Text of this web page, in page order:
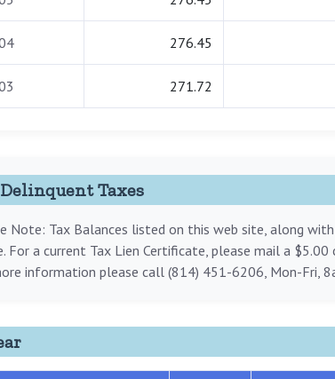
276.45
271.72
Delinquent Taxes
Note: Tax Balances listed on this web site, along
For a current Tax Lien Certificate, please mail a $5.00
information please call (814) 451-6206, Mon-Fri,